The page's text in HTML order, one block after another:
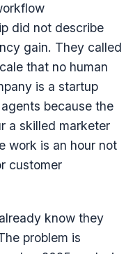
did not describe
gain. They called
that no human
is a startup
because the
a skilled marketer
work is an hour not
customer
know they
problem is